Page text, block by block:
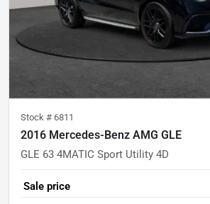
Stock # 6811
2016 Mercedes-Benz AMG GLE
GLE 63 4MATIC Sport Utility 4D
Sale price